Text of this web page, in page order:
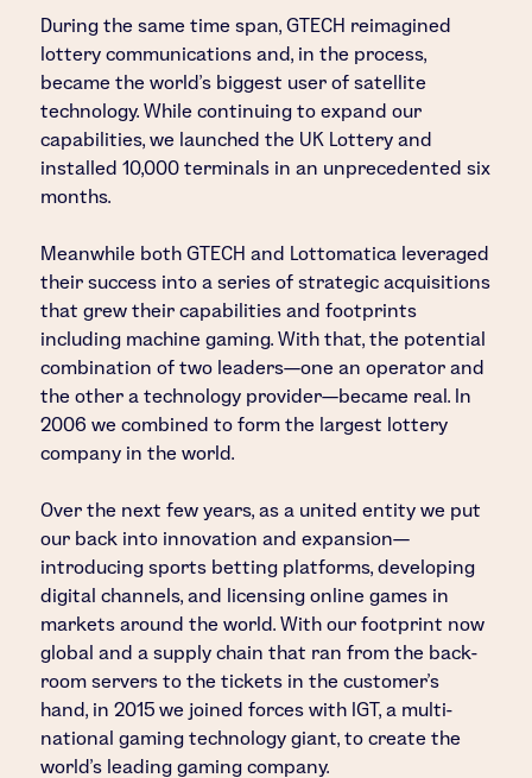
During the same time span, GTECH reimagined
lottery communications and, in the process,
became the world's biggest user of satellite
technology. While continuing to expand our
capabilities, we launched the UK Lottery and
installed 10,000 terminals in an unprecedented six
months.
Meanwhile both GTECH and Lottomatica leveraged
their success into a series of strategic acquisitions
that grew their capabilities and footprints
including machine gaming. With that, the potential
combination of two leaders—one an operator and
the other a technology provider—became real. In
2006 we combined to form the largest lottery
company in the world.
Over the next few years, as a united entity we put
our back into innovation and expansion—
introducing sports betting platforms, developing
digital channels, and licensing online games in
markets around the world. With our footprint now
global and a supply chain that ran from the back-
room servers to the tickets in the customer's
hand, in 2015 we joined forces with IGT, a multi-
national gaming technology giant, to create the
world’s leading gaming company.